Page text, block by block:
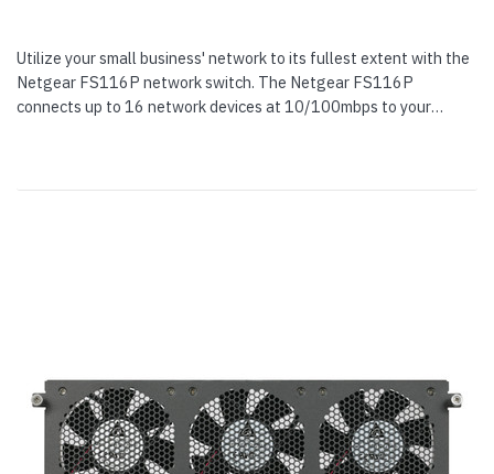
Utilize your small business' network to its fullest extent with the
Netgear FS116P network switch. The Netgear FS116P
connects up to 16 network devices at 10/100mbps to your